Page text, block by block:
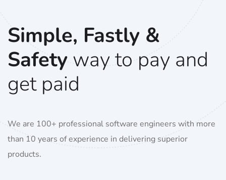
Simple, Fastly &
Safetyway to pay and
get paid
We are 100+ professional software engineers with more
than 10 years of experience in delivering superior
products.